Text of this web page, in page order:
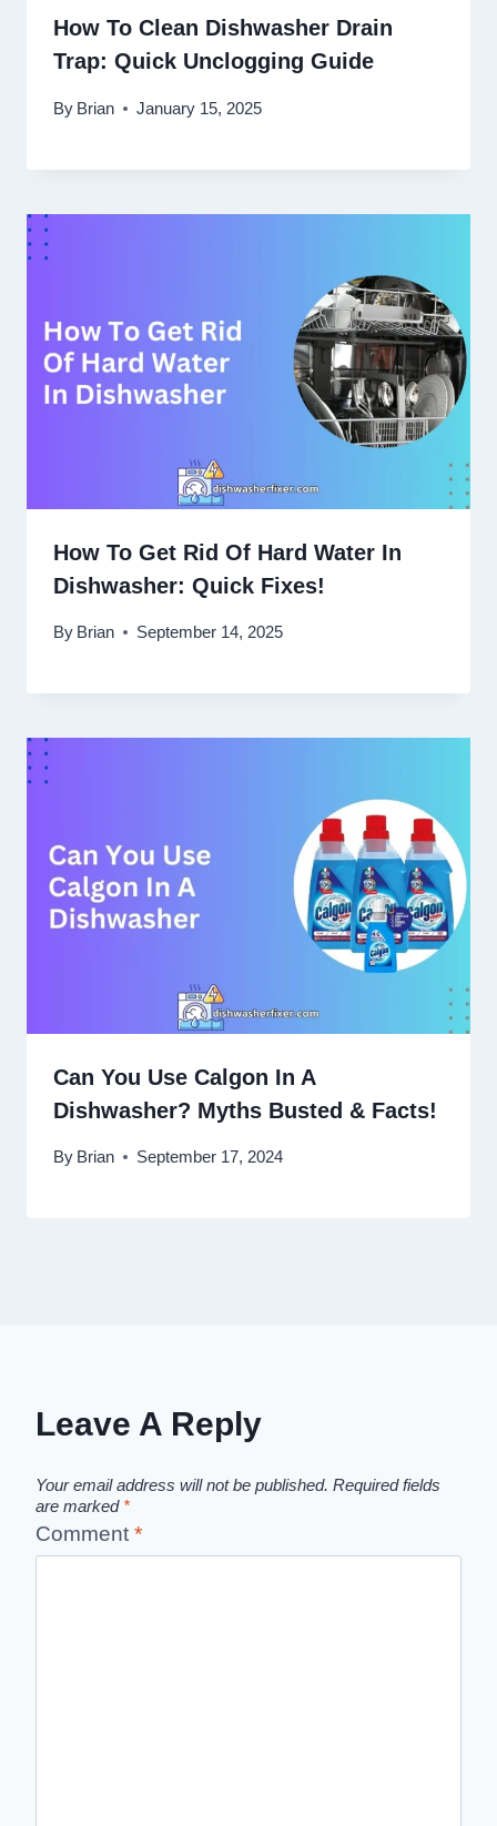
How To Clean Dishwasher Drain
Trap: Quick Unclogging Guide
By Brian January 15, 2025
How To Get Rid Of Hard Water In
Dishwasher: Quick Fixes!
By Brian September 14, 2025
Can You Use Calgon In A
Dishwasher? Myths Busted & Facts!
By Brian September 17, 2024
Leave A Reply
Your email address will not be published. Required fields
are marked *
Comment *